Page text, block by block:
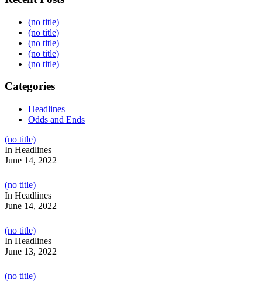
(no title)
(no title)
(no title)
(no title)
(no title)
Categories
Headlines
Odds and Ends
(no title)Post
104517
In Headlines
June 14, 2022
(no title)Post
104512
In Headlines
June 14, 2022
(no title)Post
104516
In Headlines
June 13, 2022
(no title)Post